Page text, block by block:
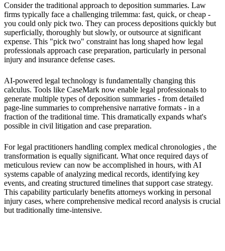
Consider the traditional approach to deposition summaries. Law
firms typically face a challenging trilemma: fast, quick, or cheap -
you could only pick two. They can process depositions quickly but
superficially, thoroughly but slowly, or outsource at significant
expense. This "pick two" constraint has long shaped how legal
professionals approach case preparation, particularly in personal
injury and insurance defense cases.
AI-powered legal technology is fundamentally changing this
calculus. Tools like CaseMark now enable legal professionals to
generate multiple types of deposition summaries - from detailed
page-line summaries to comprehensive narrative formats - in a
fraction of the traditional time. This dramatically expands what's
possible in civil litigation and case preparation.
For legal practitioners handling complex medical chronologies , the
transformation is equally significant. What once required days of
meticulous review can now be accomplished in hours, with AI
systems capable of analyzing medical records, identifying key
events, and creating structured timelines that support case strategy.
This capability particularly benefits attorneys working in personal
injury cases, where comprehensive medical record analysis is crucial
but traditionally time-intensive.